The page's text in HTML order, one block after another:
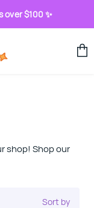
over $100 ✨
shop! Shop our
Sort by